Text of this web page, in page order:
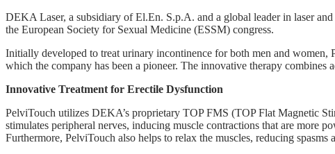
DEKA Laser, a subsidiary of El.En. S.p.A. and a global leader in laser
the European Society for Sexual Medicine (ESSM) congress.
Initially developed to treat urinary incontinence for both men and women,
which the company has been a pioneer. The innovative therapy
Innovative Treatment for Erectile Dysfunction
PelviTouch utilizes DEKA’s proprietary TOP FMS (TOP Flat Magnetic
stimulates peripheral nerves, inducing muscle contractions that are more
Furthermore, PelviTouch also helps to relax the muscles, reducing